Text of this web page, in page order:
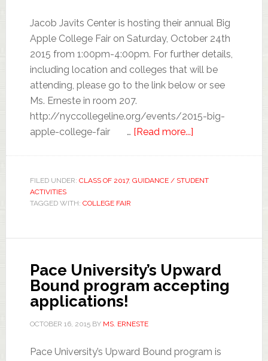
Jacob Javits Center is hosting their annual Big
Apple College Fair on Saturday, October 24th
2015 from 1:00pm-4:00pm. For further details,
including location and colleges that will be
attending, please go to the link below or see
Ms. Erneste in room 207.
http://nyccollegeline.org/events/2015-big-
apple-college-fair … [Read more...]
FILED UNDER: CLASS OF 2017, GUIDANCE / STUDENT
ACTIVITIES
TAGGED WITH: COLLEGE FAIR
Pace University’s Upward
Bound program accepting
applications!
OCTOBER 16, 2015BY MS. ERNESTE
Pace University’s Upward Bound program is